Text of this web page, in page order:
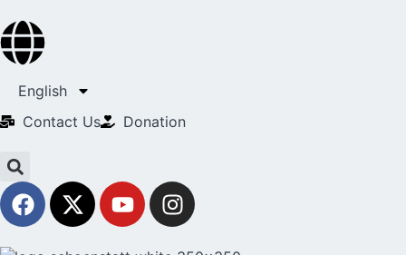
English
Contact Us​
Donation